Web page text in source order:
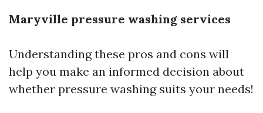
Maryville pressure washing services
Understanding these pros and cons will
help you make an informed decision about
whether pressure washing suits your needs!